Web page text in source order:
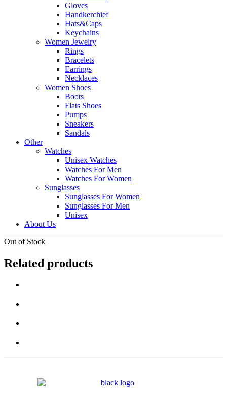
Gloves
Handkerchief
Hats&Caps
Keychains
Women Jewelry
Rings
Bracelets
Earrings
Necklaces
Women Shoes
Boots
Flats Shoes
Pumps
Sneakers
Sandals
Other
Watches
Unisex Watches
Watches For Men
Watches For Women
Sunglasses
Sunglasses For Women
Sunglasses For Men
Unisex
About Us
Out of Stock
Related products